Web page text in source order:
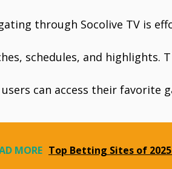
through Socolive TV is
schedules, and highlights.
can access their favorite
MORE Top Betting Sites of